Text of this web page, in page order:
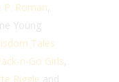
Roman
Young
Tales
n-Go Girls
Riggle and